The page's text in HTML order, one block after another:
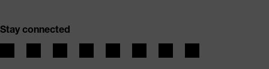
Stay connected